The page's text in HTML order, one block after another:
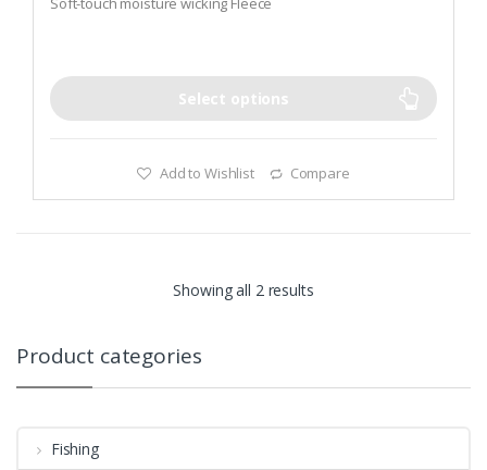
Select options
Add to Wishlist Compare
Showing all 2 results
Product categories
Fishing